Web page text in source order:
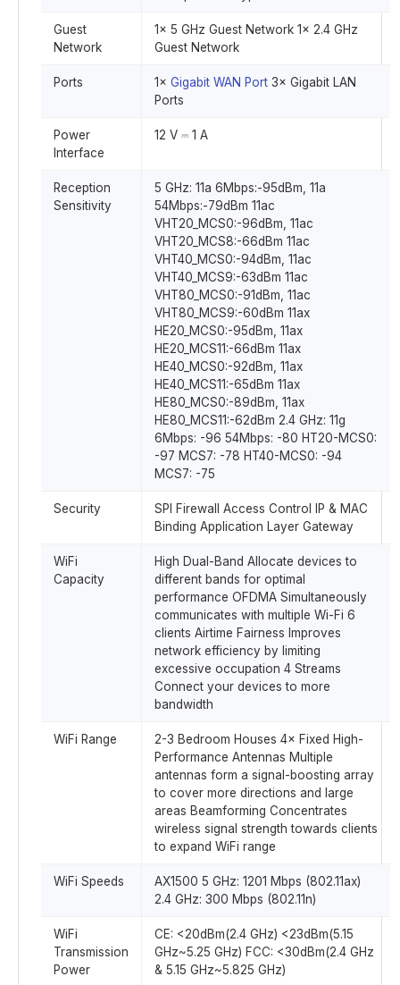
Guest
Network
1× 5 GHz Guest Network 1× 2.4 GHz
Guest Network
Ports 1× Gigabit WAN Port 3× Gigabit LAN
Ports
Power
Interface
12 V ⎓ 1 A
Reception
Sensitivity
5 GHz: 11a 6Mbps:-95dBm, 11a
54Mbps:-79dBm 11ac
VHT20_MCS0:-96dBm, 11ac
VHT20_MCS8:-66dBm 11ac
VHT40_MCS0:-94dBm, 11ac
VHT40_MCS9:-63dBm 11ac
VHT80_MCS0:-91dBm, 11ac
VHT80_MCS9:-60dBm 11ax
HE20_MCS0:-95dBm, 11ax
HE20_MCS11:-66dBm 11ax
HE40_MCS0:-92dBm, 11ax
HE40_MCS11:-65dBm 11ax
HE80_MCS0:-89dBm, 11ax
HE80_MCS11:-62dBm 2.4 GHz: 11g
6Mbps: -96 54Mbps: -80 HT20-MCS0:
-97 MCS7: -78 HT40-MCS0: -94
MCS7: -75
Security
SPI Firewall Access Control IP & MAC
Binding Application Layer Gateway
WiFi
Capacity
High Dual-Band Allocate devices to
different bands for optimal
performance OFDMA Simultaneously
communicates with multiple Wi-Fi 6
clients Airtime Fairness Improves
network efficiency by limiting
excessive occupation 4 Streams
Connect your devices to more
bandwidth
WiFi Range
2-3 Bedroom Houses 4× Fixed High-
Performance Antennas Multiple
antennas form a signal-boosting array
to cover more directions and large
areas Beamforming Concentrates
wireless signal strength towards clients
to expand WiFi range
WiFi Speeds
AX1500 5 GHz: 1201 Mbps (802.11ax)
2.4 GHz: 300 Mbps (802.11n)
WiFi
Transmission
Power
CE: <20dBm(2.4 GHz) <23dBm(5.15
GHz~5.25 GHz) FCC: <30dBm(2.4 GHz
& 5.15 GHz~5.825 GHz)